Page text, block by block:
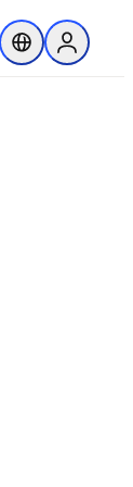
開く
ロケーションセ
Sign in to